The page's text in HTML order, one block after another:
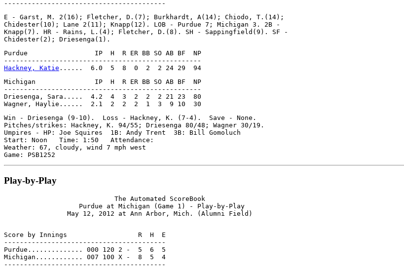
E - Garst, M. 2(16); Fletcher, D.(7); Burkhardt, A(14); Chiodo, T.(14);
Chidester(10); Lane 2(11); Knapp(12). LOB - Purdue 7; Michigan 3. 2B -
Knapp(7). HR - Rains, L.(4); Fletcher, D.(8). SH - Sappingfield(9). SF -
Purdue                 IP  H  R ER BB SO AB BF  NP
Hackney, Katie
Michigan               IP  H  R ER BB SO AB BF  NP
--------------------------------------------------
Driesenga, Sara.....  4.2  4  3  2  2  2 21 23  80
Win - Driesenga (9-10).  Loss - Hackney, K. (7-4).  Save - None.
Pitches/strikes: Hackney, K. 94/55; Driesenga 80/48; Wagner 30/19.
Umpires - HP: Joe Squires  1B: Andy Trent  3B: Bill Gomoluch
Start: Noon   Time: 1:50   Attendance:
Weather: 67, cloudy, wind 7 mph west
Play-by-Play
                            The Automated ScoreBook
                   Purdue at Michigan (Game 1) - Play-by-Play
Score by Innings                  R  H  E
-----------------------------------------
Purdue.............. 000 120 2 -  5  6  5
Michigan............ 007 100 X -  8  5  4